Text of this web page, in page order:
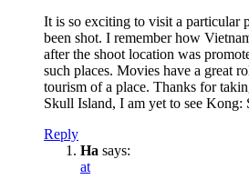
It is so exciting to visit a particular
been shot. I remember how
after the shoot location was
such places. Movies have a great
tourism of a place. Thanks for
Skull Island, I am yet to see Kong:
Reply
Ha says:
at